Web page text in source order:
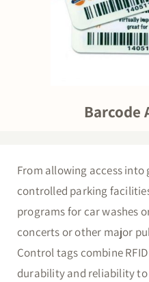
Barcode
From allowing access
controlled parking
programs for car washes
concerts or other major
Control tags combine
durability and reliability